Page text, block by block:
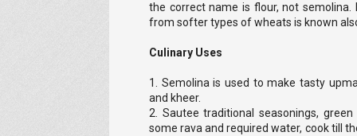
the correct name is flour, not
from softer types of wheats is known
Culinary Uses
1. Semolina is used to make tasty
and kheer.
2. Sautee traditional seasonings,
some rava and required water, cook till